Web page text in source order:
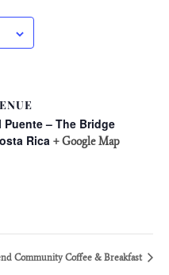
Puente – The Bridge
Rica + Google Map
Community Coffee & Breakfast